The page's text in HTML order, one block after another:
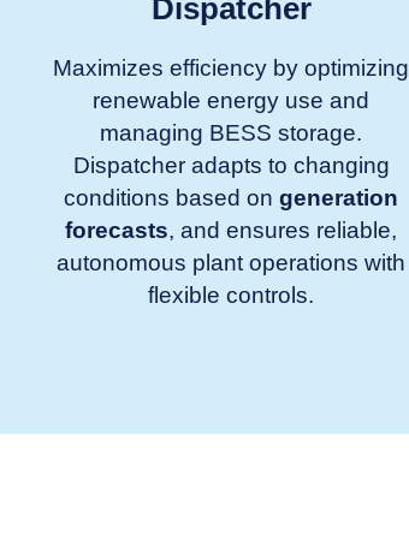
Dispatcher
Maximizes efficiency by optimizing
renewable energy use and
managing BESS storage.
Dispatcher adapts to changing
conditions based on generation
forecasts, and ensures reliable,
autonomous plant operations with
flexible controls.